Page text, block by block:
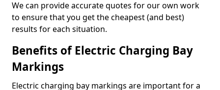
We can provide accurate quotes for our own work
to ensure that you get the cheapest (and best)
results for each situation.
Benefits of Electric Charging Bay
Markings
Electric charging bay markings are important for a